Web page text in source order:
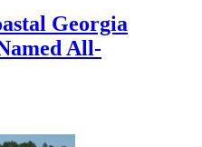
Georgia
All-